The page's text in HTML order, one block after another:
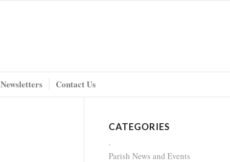
Newsletters Contact Us
CATEGORIES
.
Parish News and Events